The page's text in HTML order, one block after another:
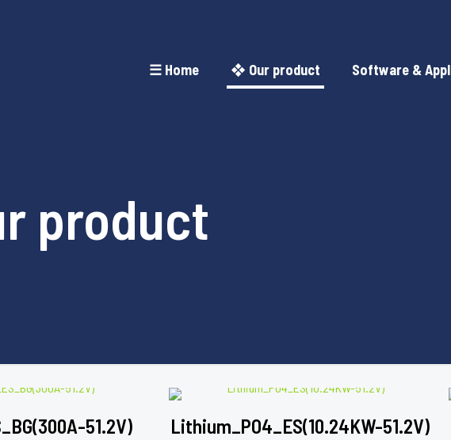
☰ Home ❖ Our product Software &
product
51.2V) Lithium_PO4_ES(10.24KW-51.2V)